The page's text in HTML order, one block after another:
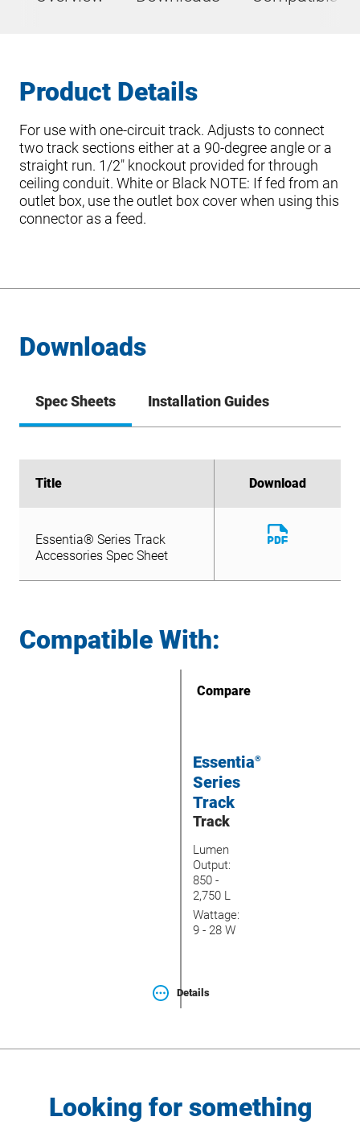
Product Details
For use with one-circuit track. Adjusts to connect
two track sections either at a 90-degree angle or a
straight run. 1/2″ knockout provided for through
ceiling conduit. White or Black NOTE: If fed from an
outlet box, use the outlet box cover when using this
connector as a feed.
Downloads
Spec Sheets Installation Guides
Title Download
Accessories Spec Sheet
File
Title Download
Essentia® Series Track
Accessories Spec Sheet
Download
File
Compatible With:
Compare
Essentia®
Series
Track
Track
Lumen
Output:
850 -
2,750 L
Wattage:
9 - 28 W
Details
Looking for something